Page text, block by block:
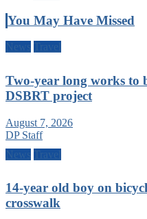
You May Have Missed
News Travel
Two-year long works to
DSBRT project
August 7, 2026
DP Staff
News
Travel
14-year old boy on
crosswalk